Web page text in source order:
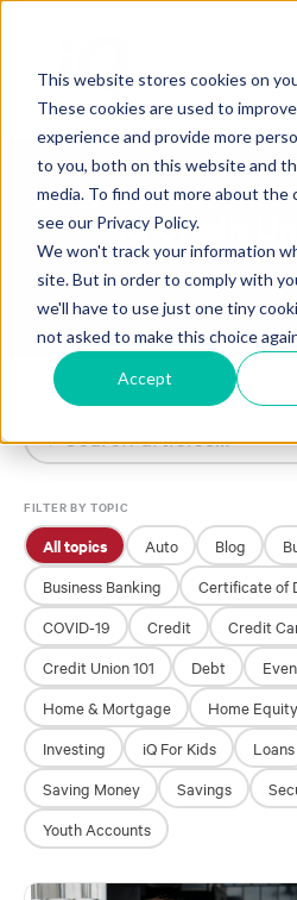
This website stores cookies on
These cookies are used to
experience and provide more
to you, both on this website and
media. To find out more about the
see our Privacy Policy.
We won't track your information
site. But in order to comply with
we'll have to use just one tiny
not asked to make this choice
Accept
Open an Account
Make a Loan Payment
Book an Appointment
Personal Banking
Member Services
Financial Education
About
Rates
iQ Credit
Simple, honest financial insights
SEARCH
FILTER BY TOPIC
All topics Auto Blog
Business Banking
Certificate of
COVID-19
Credit Credit
Credit Union 101
Debt
Home & Mortgage
Home Equity
Investing
iQ For Kids Loans
Saving Money
Savings
Youth Accounts